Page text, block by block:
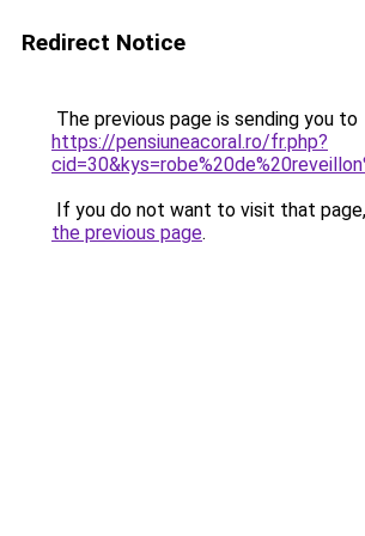
Redirect Notice
The previous page is sending you to
https://pensiuneacoral.ro/fr.php?
If you do not want to visit that
the previous page.